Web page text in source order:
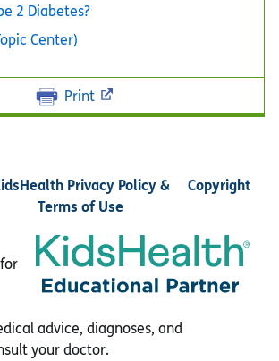
2 Diabetes?
Center)
Print
Privacy Policy &
Terms of Use
Copyright
advice, diagnoses, and
your doctor.